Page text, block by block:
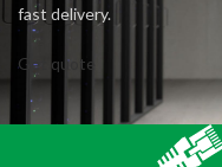
fast delivery.
Get quote